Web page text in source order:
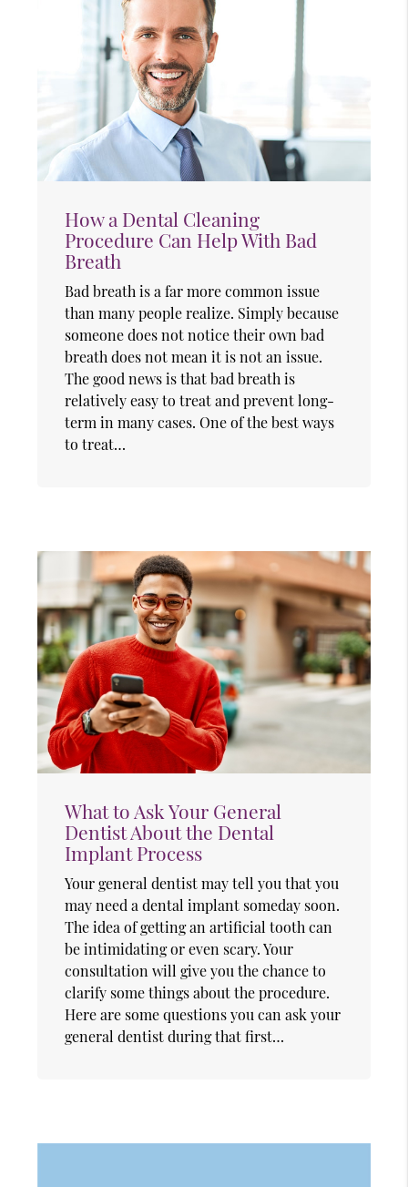
How a Dental Cleaning
Procedure Can Help With Bad
Breath
Bad breath is a far more common issue
than many people realize. Simply because
someone does not notice their own bad
breath does not mean it is not an issue.
The good news is that bad breath is
relatively easy to treat and prevent long-
term in many cases. One of the best ways
to treat…
What to Ask Your General
Dentist About the Dental
Implant Process
Your general dentist may tell you that you
may need a dental implant someday soon.
The idea of getting an artificial tooth can
be intimidating or even scary. Your
consultation will give you the chance to
clarify some things about the procedure.
Here are some questions you can ask your
general dentist during that first…